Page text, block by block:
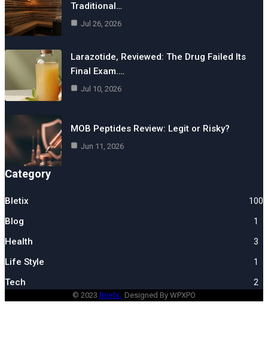
Traditional…
Jul 26, 2026
Larazotide, Reviewed: The Drug Failed Its
Final Exam.…
Jul 10, 2026
MOB Peptides Review: Legit or Risky?
Jun 11, 2026
Category
Bletix 100
Blog 1
Health 3
Life Style 1
Tech 2
© 2023 Briefx . Designed By WPXPO